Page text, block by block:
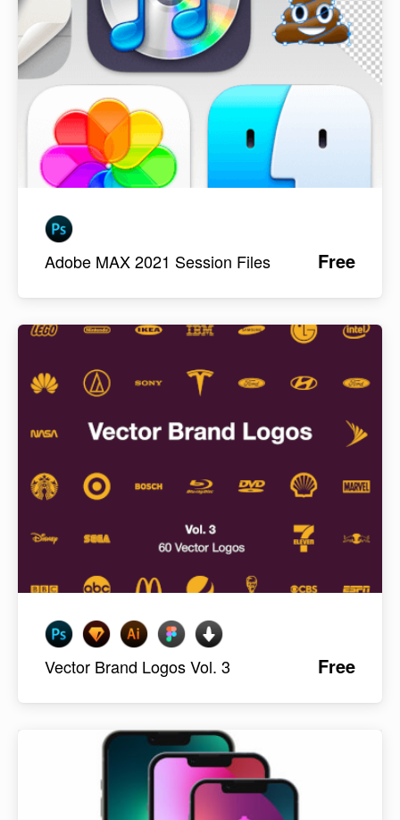
Adobe MAX 2021 Session Files Free
Vector Brand Logos Vol. 3 Free